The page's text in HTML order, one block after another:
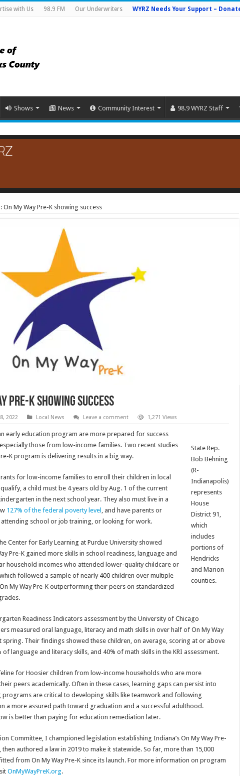
with Us 98.9 FM Our Underwriters WYRZ Needs Your Support –
Shows News Community Interest 98.9 WYRZ Staff
On My Way Pre-K showing success
Pre-K showing success
2022 Local News Leave a comment 1,271 Views
State Rep.
Bob Behning
(R-
Indianapolis)
represents
House
District 91,
which
includes
portions of
Hendricks
and Marion
counties.
early education program are more prepared for success
those from low-income families. Two recent studies
K program is delivering results in a big way.
for low-income families to enroll their children in local
a child must be 4 years old by Aug. 1 of the current
in the next school year. They also must live in a
127% of the federal poverty level
, and have parents or
school or job training, or looking for work.
Center for Early Learning at Purdue University showed
Pre-K gained more skills in school readiness, language and
household incomes who attended lower-quality childcare or
followed a sample of nearly 400 children over multiple
My Way Pre-K outperforming their peers on standardized
Readiness Indicators assessment by the University of Chicago
measured oral language, literacy and math skills in over half of On My Way
spring. Their findings showed these children, on average, scoring at or above
language and literacy skills, and 40% of math skills in the KRI assessment.
for Hoosier children from low-income households who are more
peers academically. Often in these cases, learning gaps can persist into
programs are critical to developing skills like teamwork and following
a more assured path toward graduation and a successful adulthood.
is better than paying for education remediation later.
Committee, I championed legislation establishing Indiana’s On My Way Pre-
authored a law in 2019 to make it statewide. So far, more than 15,000
from On My Way Pre-K since its launch. For more information on program
OnMyWayPreK.org.